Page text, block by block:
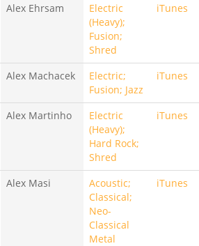
Alex Ehrsam
Electric
(Heavy);
Fusion;
Shred
iTunes
Alex Machacek
Electric;
Fusion; Jazz
iTunes
Alex Martinho
Electric
(Heavy);
Hard Rock;
Shred
iTunes
Alex Masi
Acoustic;
Classical;
Neo-
Classical
Metal
iTunes